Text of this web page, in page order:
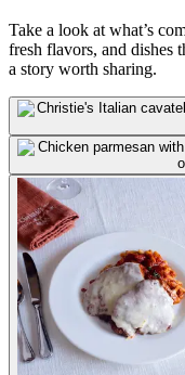
Take a look at what’s
fresh flavors, and dishes
a story worth sharing.